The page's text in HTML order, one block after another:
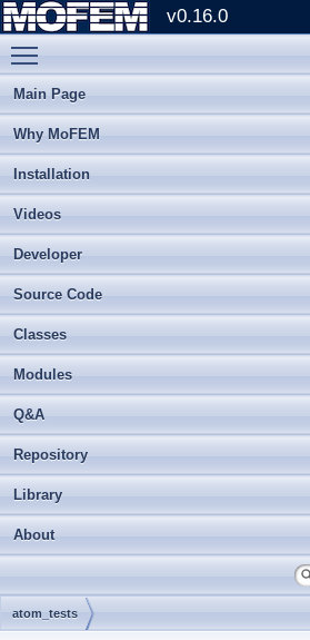
v0.16.0
Main Page
Why MoFEM
Installation
Videos
Developer
Source Code
Classes
Modules
Q&A
Repository
Library
About
atom_tests